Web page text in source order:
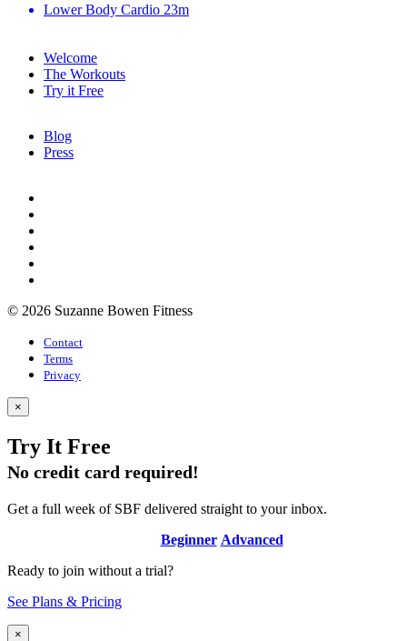
Lower Body Cardio 23m
Welcome
The Workouts
Try it Free
Blog
Press
© 2026 Suzanne Bowen Fitness
Contact
Terms
Privacy
×
Try It Free
No credit card required!
Get a full week of SBF delivered straight to your inbox.
Beginner Advanced
Ready to join without a trial?
See Plans & Pricing
×